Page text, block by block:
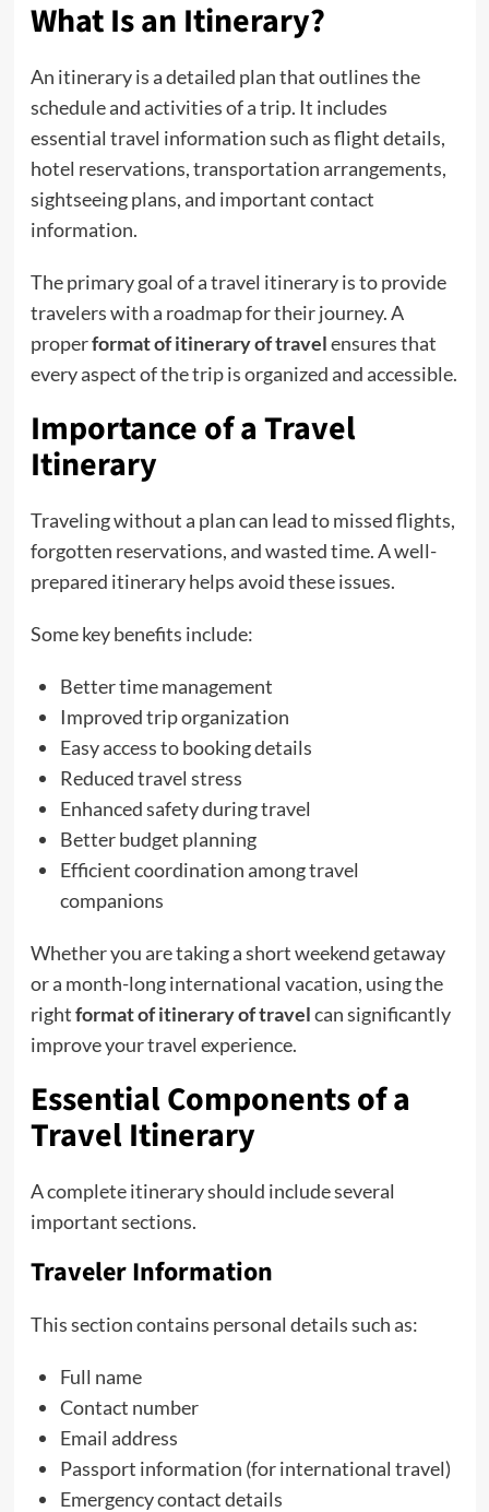
What Is an Itinerary?
An itinerary is a detailed plan that outlines the
schedule and activities of a trip. It includes
essential travel information such as flight details,
hotel reservations, transportation arrangements,
sightseeing plans, and important contact
information.
The primary goal of a travel itinerary is to provide
travelers with a roadmap for their journey. A
properformat of itinerary of travelensures that
every aspect of the trip is organized and accessible.
Importance of a Travel
Itinerary
Traveling without a plan can lead to missed flights,
forgotten reservations, and wasted time. A well-
prepared itinerary helps avoid these issues.
Some key benefits include:
Better time management
Improved trip organization
Easy access to booking details
Reduced travel stress
Enhanced safety during travel
Better budget planning
Efficient coordination among travel
companions
Whether you are taking a short weekend getaway
or a month-long international vacation, using the
rightformat of itinerary of travelcan significantly
improve your travel experience.
Essential Components of a
Travel Itinerary
A complete itinerary should include several
important sections.
Traveler Information
This section contains personal details such as:
Full name
Contact number
Email address
Passport information (for international travel)
Emergency contact details